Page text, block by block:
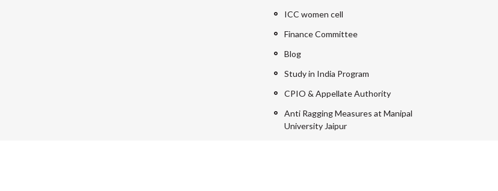
ICC women cell
Finance Committee
Blog
Study in India Program
CPIO & Appellate Authority
Anti Ragging Measures at Manipal
University Jaipur